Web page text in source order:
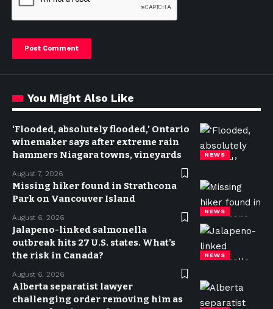
You Might Also Like
NEWS
‘Flooded, absolutely flooded,’ Ontario
winemaker says after extreme rain
hammers Niagara towns, vineyards
August 7, 2026
NEWS
Missing hiker found in Strathcona
Park on Vancouver Island
August 6, 2026
NEWS
Jalapeno-linked salmonella
outbreak hits 27 U.S. states. What’s
the risk in Canada?
August 6, 2026
Alberta separatist lawyer
challenging order removing him as